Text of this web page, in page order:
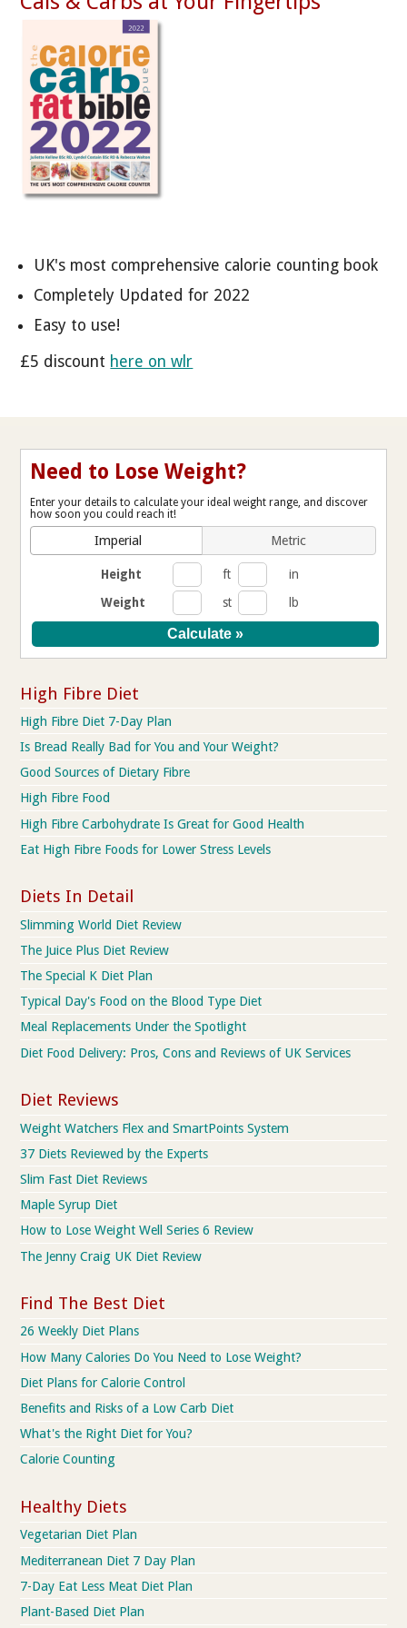
UK's most comprehensive calorie counting book
Completely Updated for 2022
Easy to use!
£5 discount here on wlr
Need to Lose Weight?
Enter your details to calculate your ideal weight range, and discover
how soon you could reach it!
Imperial Metric
Height ft
in
Weight
st lb
High Fibre Diet
High Fibre Diet 7-Day Plan
Is Bread Really Bad for You and Your Weight?
Good Sources of Dietary Fibre
High Fibre Food
High Fibre Carbohydrate Is Great for Good Health
Eat High Fibre Foods for Lower Stress Levels
Diets In Detail
Slimming World Diet Review
The Juice Plus Diet Review
The Special K Diet Plan
Typical Day's Food on the Blood Type Diet
Meal Replacements Under the Spotlight
Diet Food Delivery: Pros, Cons and Reviews of UK Services
Diet Reviews
Weight Watchers Flex and SmartPoints System
37 Diets Reviewed by the Experts
Slim Fast Diet Reviews
Maple Syrup Diet
How to Lose Weight Well Series 6 Review
The Jenny Craig UK Diet Review
Find The Best Diet
26 Weekly Diet Plans
How Many Calories Do You Need to Lose Weight?
Diet Plans for Calorie Control
Benefits and Risks of a Low Carb Diet
What's the Right Diet for You?
Calorie Counting
Healthy Diets
Vegetarian Diet Plan
Mediterranean Diet 7 Day Plan
7-Day Eat Less Meat Diet Plan
Plant-Based Diet Plan